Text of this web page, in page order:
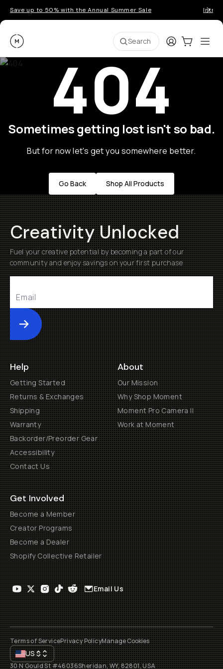
Save up to 50% with the Annual Summer Sale
Moment Search LoginCart:0
404
Sometimes getting lost isn't so bad.
But for now let's get you somewhere better.
Go Back Shop All Products
Creativity Unlocked
Fuel your creative potential by becoming a part of our
community and enjoy savings on your first purchase
Submit
Help
Getting Started
Returns & Exchanges
Shipping
Warranty
Backorder/Preorder Gear
Accessibility
Contact Us
About
Our Mission
Why Shop Moment
Moment Pro Camera II
Work at Moment
Get Involved
Become a Member
Creator Programs
Become a Dealer
Shopify Collective Retailer
Email Us
Terms of ServicePrivacy PolicyManage Cookies
US$
30 N Gould St #46036Sheridan, WY, 82801, USA